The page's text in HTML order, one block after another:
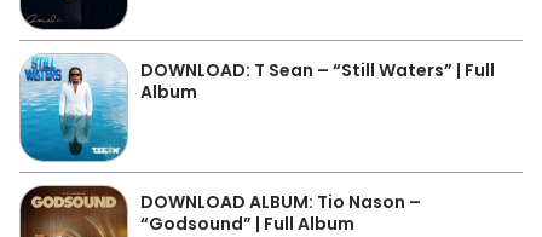
DOWNLOAD: T Sean – “Still Waters” | Full
Album
DOWNLOAD ALBUM: Tio Nason –
“Godsound” | Full Album